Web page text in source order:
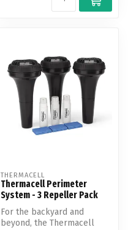
THERMACELL
Thermacell Perimeter
System - 3 Repeller Pack
For the backyard and
beyond, the Thermacell